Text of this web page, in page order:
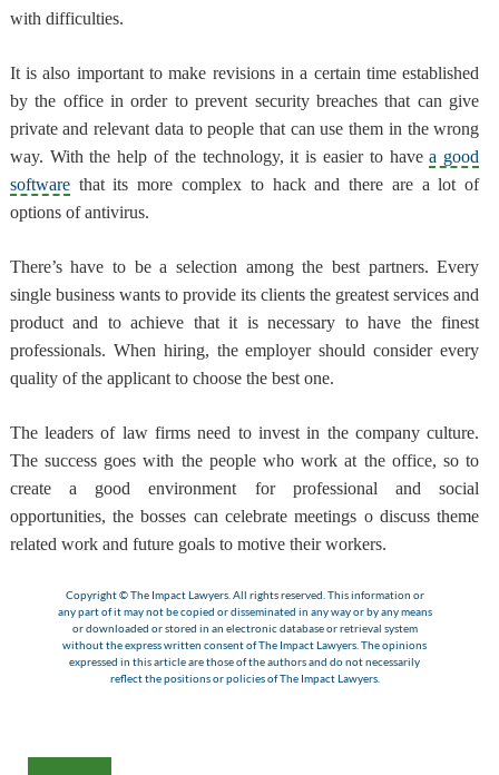
with difficulties.
It is also important tomake revisions in a certain time established
by the office in order to prevent security breaches that can give
private and relevant data to people that can use them in the wrong
way. With the help of the technology, it is easier to havea good
softwarethat its more complex to hack and there are a lot of
options of antivirus.
There’s have to be a selection among the best partners. Every
single business wants to provide its clients the greatest services and
product and to achieve that it is necessary to have the finest
professionals. When hiring, the employer should consider every
quality of the applicant to choose the best one.
The leaders of law firms need toinvest in the company culture.
The success goes with the people who work at the office, so to
create a good environment for professional and social
opportunities, the bosses can celebrate meetings o discuss theme
related work and future goals to motive their workers.
Copyright © The Impact Lawyers. All rights reserved. This information or
any part of it may not be copied or disseminated in any way or by any means
or downloaded or stored in an electronic database or retrieval system
without the express written consent of The Impact Lawyers. The opinions
expressed in this article are those of the authors and do not necessarily
reflect the positions or policies of The Impact Lawyers.